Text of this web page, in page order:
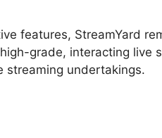
features, StreamYard
grade, interacting live
streaming undertakings.